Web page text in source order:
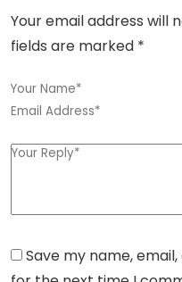
Your email address will
fields are marked *
Save my name,